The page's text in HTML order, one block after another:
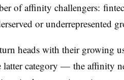
of affinity challengers:
or underrepresented
heads with their growing
latter category — the affinity